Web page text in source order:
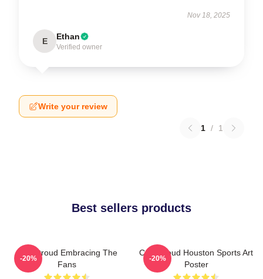
Nov 18, 2025
E Ethan
Verified owner
Write your review
1 / 1
Best sellers products
C.J. Stroud Embracing The
Fans
-20%
C.J. Stroud Houston Sports Art
Poster
-20%